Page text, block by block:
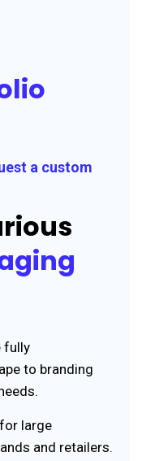
a custom
fully
to branding
large
and retailers.